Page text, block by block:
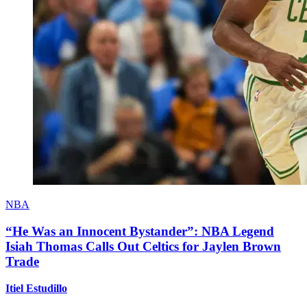
NBA
“He Was an Innocent Bystander”: NBA Legend
Isiah Thomas Calls Out Celtics for Jaylen Brown
Trade
Itiel Estudillo